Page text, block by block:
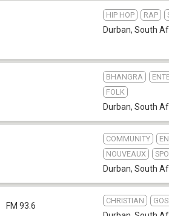
HIP HOP RAP
Durban, South
BHANGRA
FOLK
Durban, South
COMMUNITY
NOUVEAUX
Durban, South
FM 93.6
CHRISTIAN